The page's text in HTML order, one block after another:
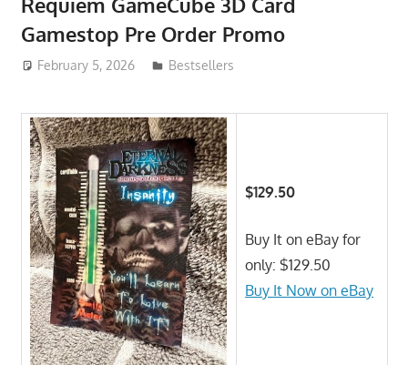
Gamestop Pre Order Promo
February 5, 2026 ToyTropical
Bestsellers
$129.50
Buy It on eBay for
only: $129.50
Buy It Now on eBay